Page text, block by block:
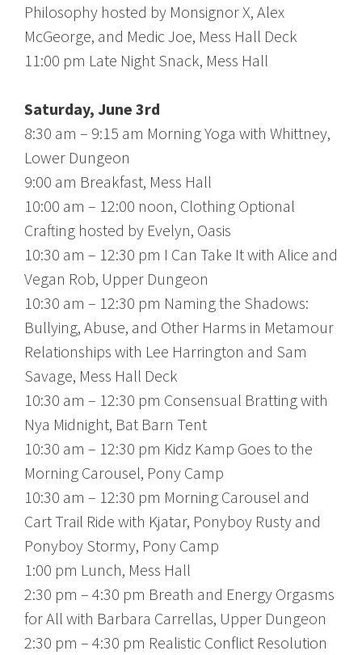
Philosophy hosted by Monsignor X, Alex
McGeorge, and Medic Joe, Mess Hall Deck
11:00 pm Late Night Snack, Mess Hall
Saturday, June 3rd
8:30 am – 9:15 am Morning Yoga with Whittney,
Lower Dungeon
9:00 am Breakfast, Mess Hall
10:00 am – 12:00 noon, Clothing Optional
Crafting hosted by Evelyn, Oasis
10:30 am – 12:30 pm I Can Take It with Alice and
Vegan Rob, Upper Dungeon
10:30 am – 12:30 pm Naming the Shadows:
Bullying, Abuse, and Other Harms in Metamour
Relationships with Lee Harrington and Sam
Savage, Mess Hall Deck
10:30 am – 12:30 pm Consensual Bratting with
Nya Midnight, Bat Barn Tent
10:30 am – 12:30 pm Kidz Kamp Goes to the
Morning Carousel, Pony Camp
10:30 am – 12:30 pm Morning Carousel and
Cart Trail Ride with Kjatar, Ponyboy Rusty and
Ponyboy Stormy, Pony Camp
1:00 pm Lunch, Mess Hall
2:30 pm – 4:30 pm Breath and Energy Orgasms
for All with Barbara Carrellas, Upper Dungeon
2:30 pm – 4:30 pm Realistic Conflict Resolution